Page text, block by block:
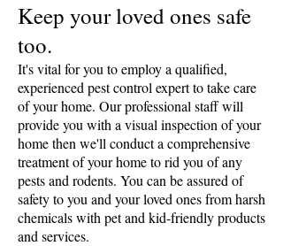
​Keep your loved ones safe
too.
It's vital for you to employ a qualified,
experienced pest control expert to take care
of your home. Our professional staff will
provide you with a visual inspection of your
home then we'll conduct a comprehensive
treatment of your home to rid you of any
pests and rodents. You can be assured of
safety to you and your loved ones from harsh
chemicals with pet and kid-friendly products
and services.